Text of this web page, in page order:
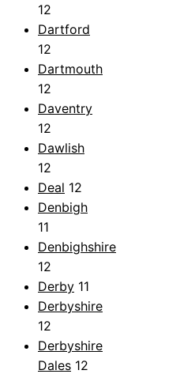
12
Dartford
12
Dartmouth
12
Daventry
12
Dawlish
12
Deal 12
Denbigh
11
Denbighshire
12
Derby 11
Derbyshire
12
Derbyshire
Dales 12